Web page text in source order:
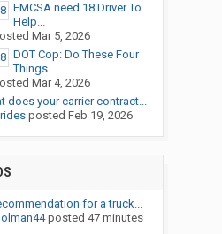
FMCSA need 18 Driver To
Help...
Mar 5, 2026
DOT Cop: Do These Four
Things...
Mar 4, 2026
does your carrier contract...
posted Feb 19, 2026
for a truck...
posted 47 minutes